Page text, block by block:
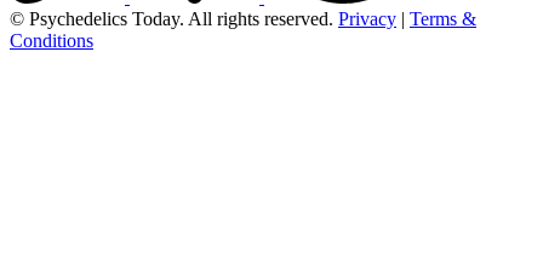
© Psychedelics Today. All rights reserved. Privacy | Terms &
Conditions